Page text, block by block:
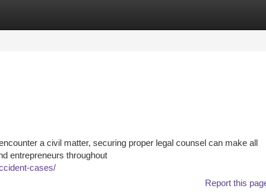
a civil matter, securing proper legal counsel can make all
entrepreneurs throughout
cases/
Report this